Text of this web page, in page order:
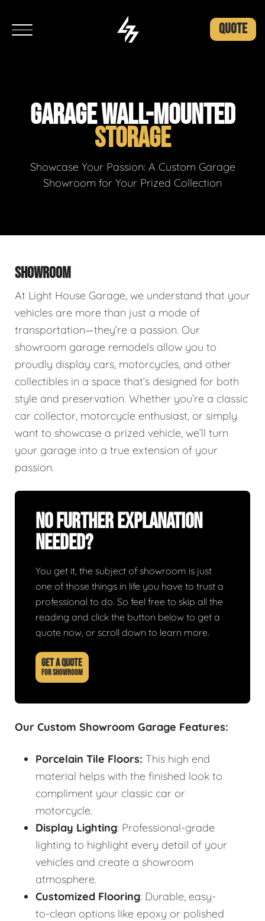
QUOTE
GARAGE WALL-MOUNTED
STORAGE
Showcase Your Passion: A Custom Garage
Showroom for Your Prized Collection
SHOWROOM
At Light House Garage, we understand that your
vehicles are more than just a mode of
transportation—they’re a passion. Our
showroom garage remodels allow you to
proudly display cars, motorcycles, and other
collectibles in a space that’s designed for both
style and preservation. Whether you’re a classic
car collector, motorcycle enthusiast, or simply
want to showcase a prized vehicle, we’ll turn
your garage into a true extension of your
passion.
No Further Explanation
Needed?
You get it, the subject of showroom is just
one of those things in life you have to trust a
professional to do. So feel free to skip all the
reading and click the button below to get a
quote now, or scroll down to learn more.
GET A QUOTE
FOR SHOWROOM
Our Custom Showroom Garage Features:
Porcelain Tile Floors: This high end
material helps with the finished look to
compliment your classic car or
motorcycle.
Display Lighting: Professional-grade
lighting to highlight every detail of your
vehicles and create a showroom
atmosphere.
Customized Flooring: Durable, easy-
to-clean options like epoxy or polished